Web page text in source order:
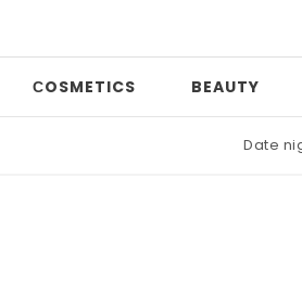
СOSMETICS BEAUTY
Date night